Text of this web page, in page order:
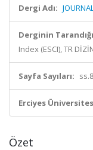
Dergi Adı:
Derginin
Index (ESCI), TR
Sayfa Sayıları:
Erciyes
Özet